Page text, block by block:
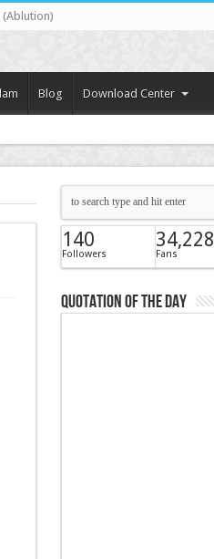
(Ablution)
Blog Download Center
140
Followers
34,228
Fans
Quotation of the Day